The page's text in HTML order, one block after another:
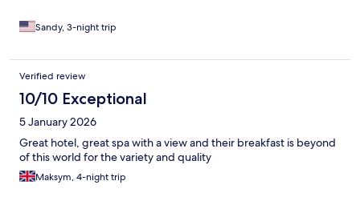
Sandy, 3-night trip
Verified review
10/10 Exceptional
5 January 2026
Great hotel, great spa with a view and their breakfast is beyond
of this world for the variety and quality
Maksym, 4-night trip